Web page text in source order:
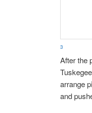
3
After the
arrange
and